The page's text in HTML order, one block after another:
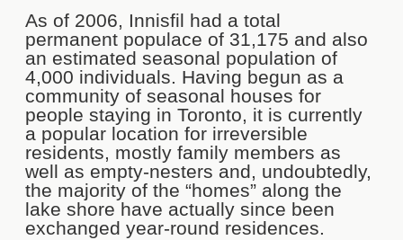
As of 2006, Innisfil had a total
permanent populace of 31,175 and also
an estimated seasonal population of
4,000 individuals. Having begun as a
community of seasonal houses for
people staying in Toronto, it is currently
a popular location for irreversible
residents, mostly family members as
well as empty-nesters and, undoubtedly,
the majority of the “homes” along the
lake shore have actually since been
exchanged year-round residences.